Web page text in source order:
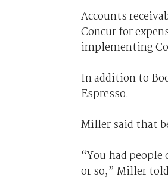
Accounts
Concur for
implementing
In addition to
Espresso.
Miller said that
“You had
or so,” Miller